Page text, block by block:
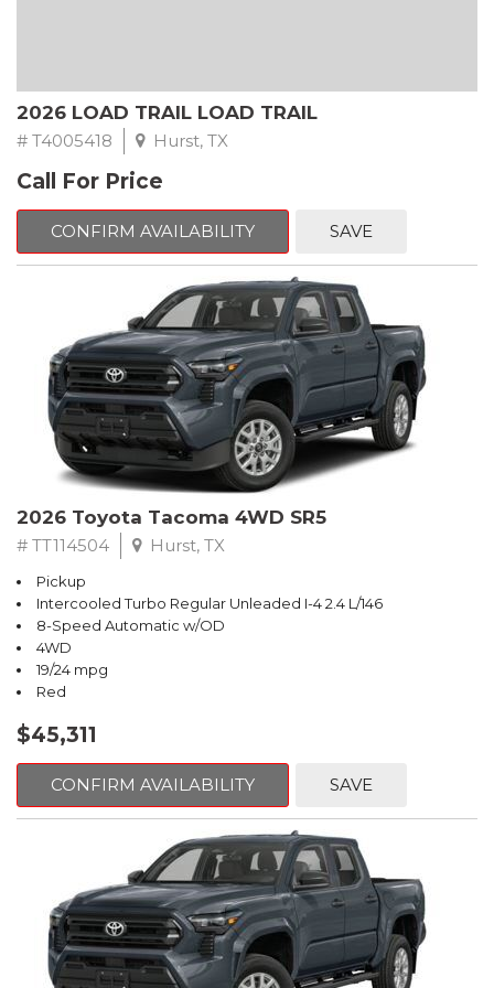
2026 LOAD TRAIL LOAD TRAIL
# T4005418 Hurst, TX
Call For Price
CONFIRM AVAILABILITY SAVE
2026 Toyota Tacoma 4WD SR5
# TT114504 Hurst, TX
Pickup
Intercooled Turbo Regular Unleaded I-4 2.4 L/146
8-Speed Automatic w/OD
4WD
19/24 mpg
Red
$45,311
CONFIRM AVAILABILITY SAVE